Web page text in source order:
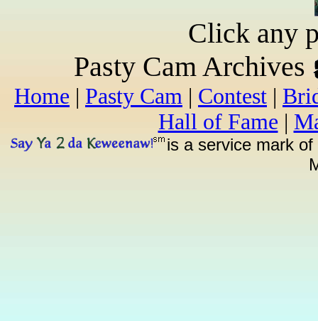
Click any
Pasty Cam Archives
Home | Pasty Cam | Contest |
Hall of Fame|
is a service mark